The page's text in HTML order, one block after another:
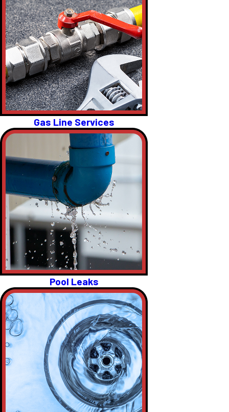
Gas Line Services
Pool Leaks